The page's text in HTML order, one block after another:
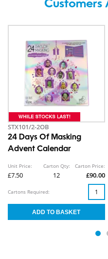
Customers
STX101/2-2OB
24 Days Of Masking
Advent Calendar
Unit Price:
£7.50
Carton Qty:
12
Carton Price:
£90.00
Cartons Required: